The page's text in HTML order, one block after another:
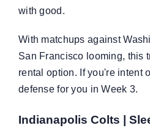
with good.
With matchups against
San Francisco looming, this
rental option. If you're intent
defense for you in Week 3.
Indianapolis Colts |